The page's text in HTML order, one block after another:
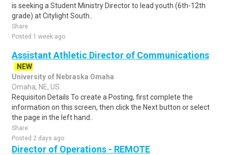
is seeking a Student Ministry Director to lead youth (6th-12th
grade) at Citylight South..
Share
Posted 1 week ago
Assistant Athletic Director of Communications
NEW
University of Nebraska Omaha
Omaha, NE, US
Requisiton Details To create a Posting, first complete the
information on this screen, then click the Next button or select
the page in the left hand..
Share
Posted 2 days ago
Director of Operations - REMOTE